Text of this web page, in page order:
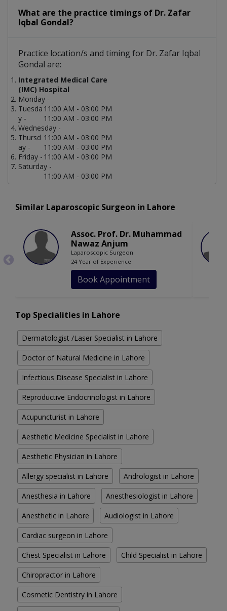
What are the practice timings of Dr. Zafar
Iqbal Gondal?
Practice location/s and timing for Dr. Zafar Iqbal
Gondal are:
Integrated Medical Care
(IMC) Hospital
Monday -
11:00 AM - 03:00 PM
Tuesda
y -
11:00 AM - 03:00 PM
Wednesday -
11:00 AM - 03:00 PM
Thursd
ay -
11:00 AM - 03:00 PM
Friday - 11:00 AM - 03:00 PM
Saturday -
11:00 AM - 03:00 PM
Similar Laparoscopic Surgeon in Lahore
Assoc. Prof. Dr. Muhammad
Nawaz Anjum
Laparoscopic Surgeon
24 Year of Experience
Book Appointment
Top Specialities in Lahore
Dermatologist /Laser Specialist in Lahore
Doctor of Natural Medicine in Lahore
Infectious Disease Specialist in Lahore
Reproductive Endocrinologist in Lahore
Acupuncturist in Lahore
Aesthetic Medicine Specialist in Lahore
Aesthetic Physician in Lahore
Allergy specialist in Lahore Andrologist in Lahore
Anesthesia in Lahore Anesthesiologist in Lahore
Anesthetic in Lahore Audiologist in Lahore
Cardiac surgeon in Lahore
Chest Specialist in Lahore Child Specialist in Lahore
Chiropractor in Lahore
Cosmetic Dentistry in Lahore